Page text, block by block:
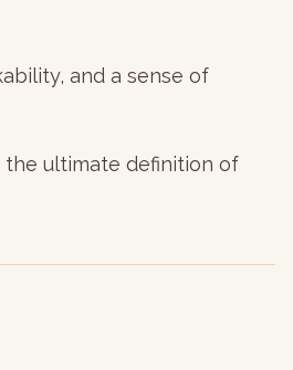
and a sense of
the ultimate definition of